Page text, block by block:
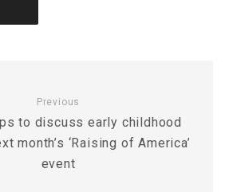
Previous
to discuss early childhood
month’s ‘Raising of America’
event